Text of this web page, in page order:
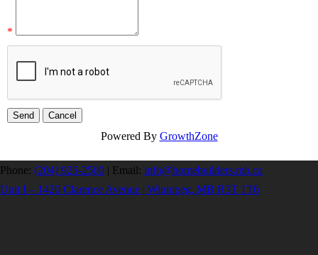
*
Powered By GrowthZone
Phone: (204) 925-2560 | Email: info@homebuilders.mb.ca
Unit I – 1420 Clarence Avenue | Winnipeg, MB R3T 1T6